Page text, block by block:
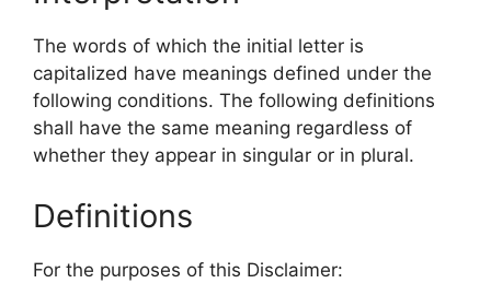
The words of which the initial letter is
capitalized have meanings defined under the
following conditions. The following definitions
shall have the same meaning regardless of
whether they appear in singular or in plural.
Definitions
For the purposes of this Disclaimer: